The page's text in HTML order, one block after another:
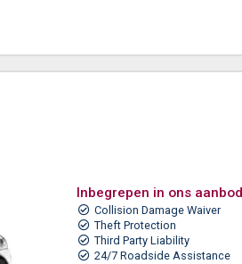
Inbegrepen in ons aanbod
Collision Damage Waiver
Theft Protection
Third Party Liability
24/7 Roadside Assistance